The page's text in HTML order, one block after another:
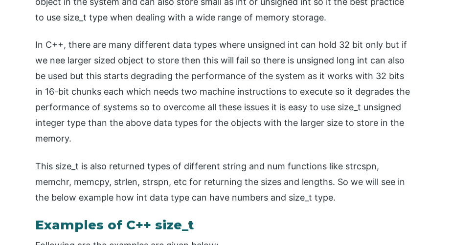
to use size_t type when dealing with a wide range of memory storage.
In C++, there are many different data types where unsigned int can hold 32 bit only but if
we nee larger sized object to store then this will fail so there is unsigned long int can also
be used but this starts degrading the performance of the system as it works with 32 bits
in 16-bit chunks each which needs two machine instructions to execute so it degrades the
performance of systems so to overcome all these issues it is easy to use size_t unsigned
integer type than the above data types for the objects with the larger size to store in the
memory.
This size_t is also returned types of different string and num functions like strcspn,
memchr, memcpy, strlen, strspn, etc for returning the sizes and lengths. So we will see in
the below example how int data type can have numbers and size_t type.
Examples of C++ size_t